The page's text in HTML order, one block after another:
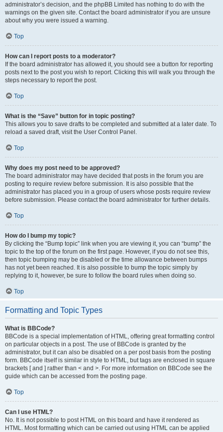
administrator’s decision, and the phpBB Limited has nothing to do with the
warnings on the given site. Contact the board administrator if you are unsure
about why you were issued a warning.
Top
How can I report posts to a moderator?
If the board administrator has allowed it, you should see a button for reporting
posts next to the post you wish to report. Clicking this will walk you through the
steps necessary to report the post.
Top
What is the “Save” button for in topic posting?
This allows you to save drafts to be completed and submitted at a later date. To
reload a saved draft, visit the User Control Panel.
Top
Why does my post need to be approved?
The board administrator may have decided that posts in the forum you are
posting to require review before submission. It is also possible that the
administrator has placed you in a group of users whose posts require review
before submission. Please contact the board administrator for further details.
Top
How do I bump my topic?
By clicking the “Bump topic” link when you are viewing it, you can “bump” the
topic to the top of the forum on the first page. However, if you do not see this,
then topic bumping may be disabled or the time allowance between bumps
has not yet been reached. It is also possible to bump the topic simply by
replying to it, however, be sure to follow the board rules when doing so.
Top
Formatting and Topic Types
What is BBCode?
BBCode is a special implementation of HTML, offering great formatting control
on particular objects in a post. The use of BBCode is granted by the
administrator, but it can also be disabled on a per post basis from the posting
form. BBCode itself is similar in style to HTML, but tags are enclosed in square
brackets [ and ] rather than < and >. For more information on BBCode see the
guide which can be accessed from the posting page.
Top
Can I use HTML?
No. It is not possible to post HTML on this board and have it rendered as
HTML. Most formatting which can be carried out using HTML can be applied